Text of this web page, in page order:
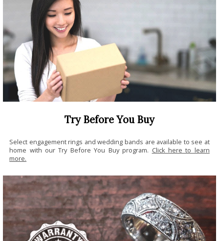
Try Before You Buy
Select engagement rings and wedding bands are available to see at
home with our Try Before You Buy program. Click here to learn
more.